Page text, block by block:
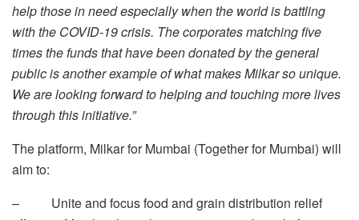
help those in need especially when the world is battling
with the COVID-19 crisis. The corporates matching five
times the funds that have been donated by the general
public is another example of what makes Milkar so unique.
We are looking forward to helping and touching more lives
through this initiative.”
The platform, Milkar for Mumbai (Together for Mumbai) will
aim to:
– Unite and focus food and grain distribution relief